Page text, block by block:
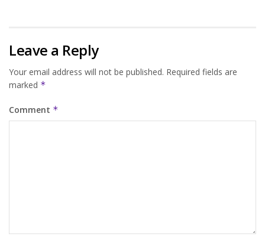
Leave a Reply
Your email address will not be published. Required fields are
marked *
Comment *